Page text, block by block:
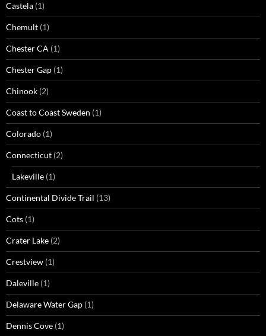
Castela (1)
Chemult (1)
Chester CA (1)
Chester Gap (1)
Chinook (2)
Coast to Coast Sweden (1)
Colorado (1)
Connecticut (2)
Lakeville (1)
Continental Divide Trail (13)
Cots (1)
Crater Lake (2)
Crestview (1)
Daleville (1)
Delaware Water Gap (1)
Dennis Cove (1)